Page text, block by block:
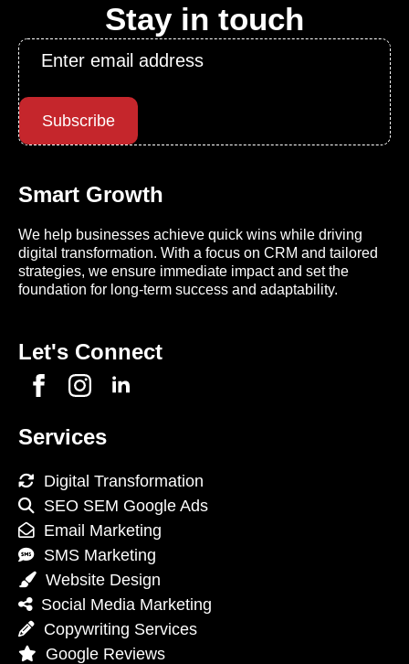
Stay in touch
Email
Subscribe
Smart Growth
We help businesses achieve quick wins while driving
digital transformation. With a focus on CRM and tailored
strategies, we ensure immediate impact and set the
foundation for long-term success and adaptability.
Let's Connect
Services
Digital Transformation
SEO SEM Google Ads
Email Marketing
SMS Marketing
Website Design
Social Media Marketing
Copywriting Services
Google Reviews